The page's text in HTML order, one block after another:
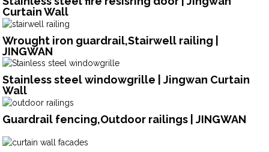
Curtain Wall
Wrought iron guardrail,Stairwell railing |
JINGWAN
Stainless steel windowgrille | Jingwan Curtain
Wall
Guardrail fencing,Outdoor railings | JINGWAN